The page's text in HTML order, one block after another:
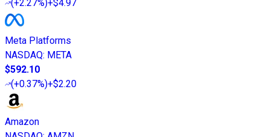
(+2.27%)+$4.97
Meta Platforms
NASDAQ: META
$592.10
(+0.37%)+$2.20
Amazon